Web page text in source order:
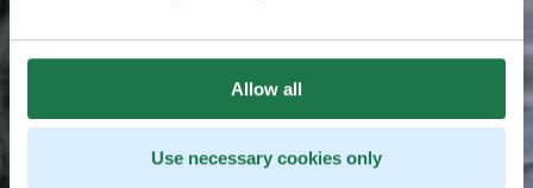
Allow all
Use necessary cookies only